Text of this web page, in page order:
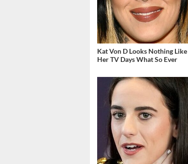
Kat Von D Looks Nothing Like
Her TV Days What So Ever